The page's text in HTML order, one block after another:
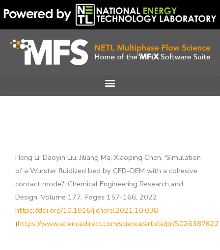
to
content
Heng Li, Daoyin Liu, Jiliang Ma, Xiaoping Chen, 'Simulation
of a Wurster fluidized bed by CFD–DEM with a cohesive
contact model', Chemical Engineering Research and
Design, Volume 177, Pages 157-166, 2022
https://doi.org/10.1016/j.cherd.2021.10.038.
(https://www.sciencedirect.com/science/article/pii/